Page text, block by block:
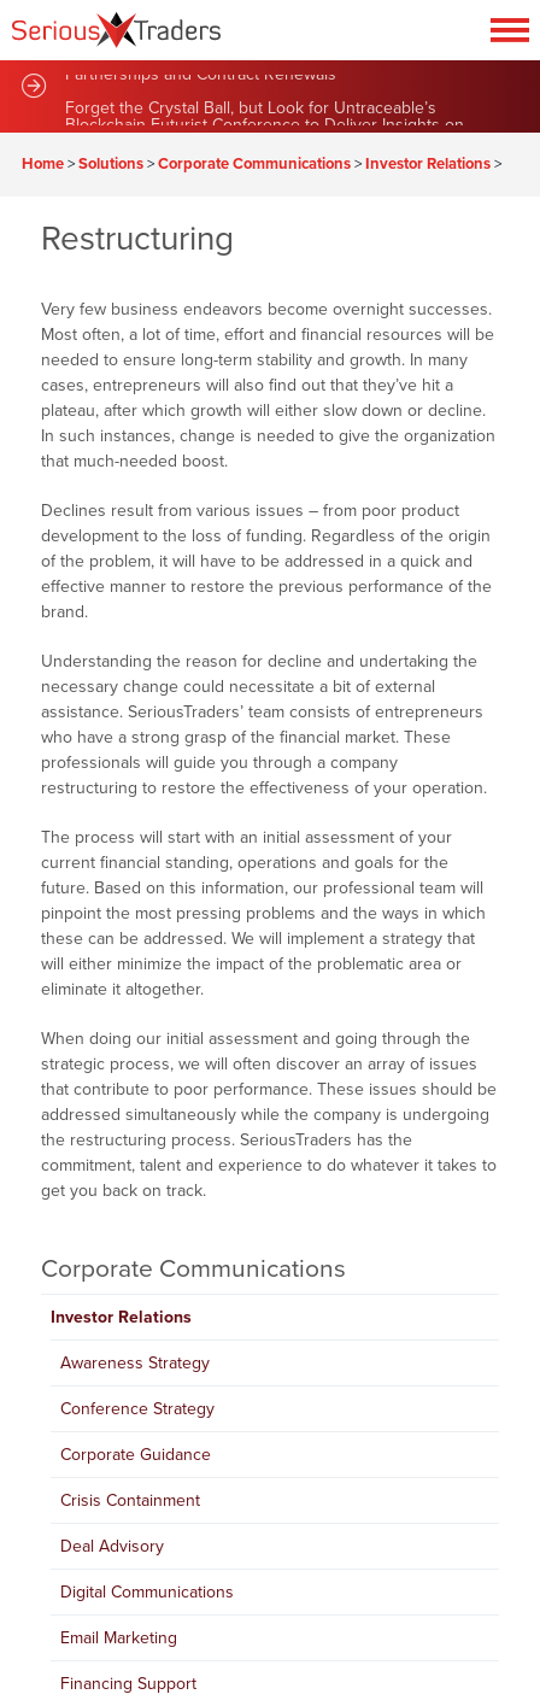
Forget the Crystal Ball, but Look for Untraceable’s
Market News
Sustainable Green Team Announces Series of New
Partnerships and Contract Renewals
Home>Solutions>Corporate Communications>Investor Relations>
Restructuring
Very few business endeavors become overnight successes.
Most often, a lot of time, effort and financial resources will be
needed to ensure long-term stability and growth. In many
cases, entrepreneurs will also find out that they’ve hit a
plateau, after which growth will either slow down or decline.
In such instances, change is needed to give the organization
that much-needed boost.
Declines result from various issues – from poor product
development to the loss of funding. Regardless of the origin
of the problem, it will have to be addressed in a quick and
effective manner to restore the previous performance of the
brand.
Understanding the reason for decline and undertaking the
necessary change could necessitate a bit of external
assistance. SeriousTraders’ team consists of entrepreneurs
who have a strong grasp of the financial market. These
professionals will guide you through a company
restructuring to restore the effectiveness of your operation.
The process will start with an initial assessment of your
current financial standing, operations and goals for the
future. Based on this information, our professional team will
pinpoint the most pressing problems and the ways in which
these can be addressed. We will implement a strategy that
will either minimize the impact of the problematic area or
eliminate it altogether.
When doing our initial assessment and going through the
strategic process, we will often discover an array of issues
that contribute to poor performance. These issues should be
addressed simultaneously while the company is undergoing
the restructuring process. SeriousTraders has the
commitment, talent and experience to do whatever it takes to
get you back on track.
Corporate Communications
Investor Relations
Awareness Strategy
Conference Strategy
Corporate Guidance
Crisis Containment
Deal Advisory
Digital Communications
Email Marketing
Financing Support